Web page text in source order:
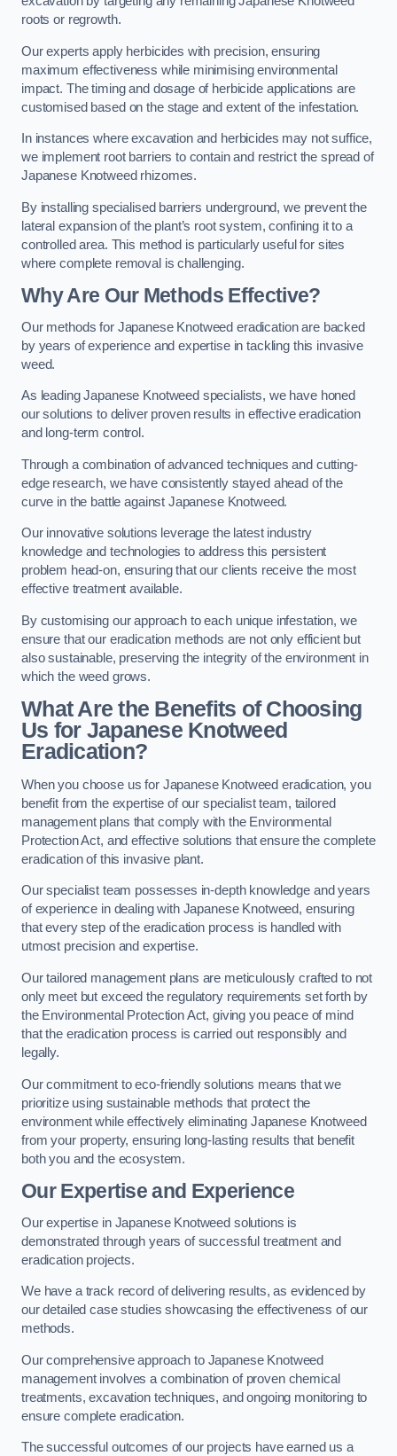
roots or regrowth.
Our experts apply herbicides with precision, ensuring
maximum effectiveness while minimising environmental
impact. The timing and dosage of herbicide applications are
customised based on the stage and extent of the infestation.
In instances where excavation and herbicides may not suffice,
we implement root barriers to contain and restrict the spread of
Japanese Knotweed rhizomes.
By installing specialised barriers underground, we prevent the
lateral expansion of the plant’s root system, confining it to a
controlled area. This method is particularly useful for sites
where complete removal is challenging.
Why Are Our Methods Effective?
Our methods for Japanese Knotweed eradication are backed
by years of experience and expertise in tackling this invasive
weed.
As leading Japanese Knotweed specialists, we have honed
our solutions to deliver proven results in effective eradication
and long-term control.
Through a combination of advanced techniques and cutting-
edge research, we have consistently stayed ahead of the
curve in the battle against Japanese Knotweed.
Our innovative solutions leverage the latest industry
knowledge and technologies to address this persistent
problem head-on, ensuring that our clients receive the most
effective treatment available.
By customising our approach to each unique infestation, we
ensure that our eradication methods are not only efficient but
also sustainable, preserving the integrity of the environment in
which the weed grows.
What Are the Benefits of Choosing
Us for Japanese Knotweed
Eradication?
When you choose us for Japanese Knotweed eradication, you
benefit from the expertise of our specialist team, tailored
management plans that comply with the Environmental
Protection Act, and effective solutions that ensure the complete
eradication of this invasive plant.
Our specialist team possesses in-depth knowledge and years
of experience in dealing with Japanese Knotweed, ensuring
that every step of the eradication process is handled with
utmost precision and expertise.
Our tailored management plans are meticulously crafted to not
only meet but exceed the regulatory requirements set forth by
the Environmental Protection Act, giving you peace of mind
that the eradication process is carried out responsibly and
legally.
Our commitment to eco-friendly solutions means that we
prioritize using sustainable methods that protect the
environment while effectively eliminating Japanese Knotweed
from your property, ensuring long-lasting results that benefit
both you and the ecosystem.
Our Expertise and Experience
Our expertise in Japanese Knotweed solutions is
demonstrated through years of successful treatment and
eradication projects.
We have a track record of delivering results, as evidenced by
our detailed case studies showcasing the effectiveness of our
methods.
Our comprehensive approach to Japanese Knotweed
management involves a combination of proven chemical
treatments, excavation techniques, and ongoing monitoring to
ensure complete eradication.
The successful outcomes of our projects have earned us a